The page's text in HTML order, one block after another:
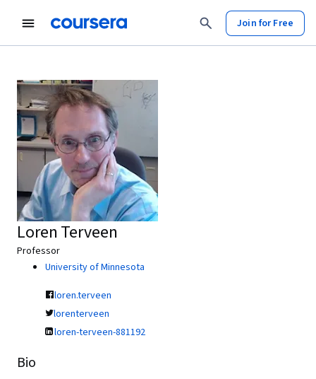
Join for Free
Loren Terveen
Professor
University of Minnesota
loren.terveen
lorenterveen
loren-terveen-881192
Bio